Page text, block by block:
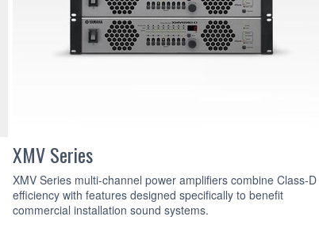
XMV Series
XMV Series multi-channel power amplifiers combine Class-D
efficiency with features designed specifically to benefit
commercial installation sound systems.